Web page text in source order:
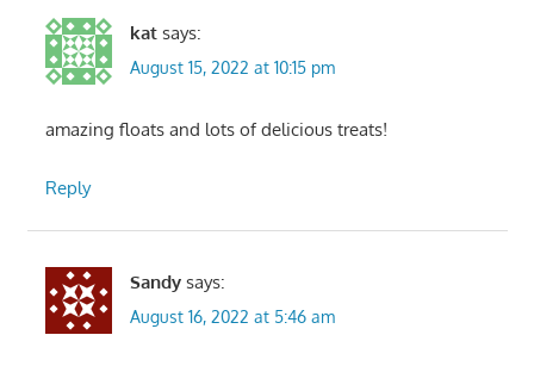
kat says:
August 15, 2022 at 10:15 pm
amazing floats and lots of delicious treats!
Reply
Sandy says:
August 16, 2022 at 5:46 am